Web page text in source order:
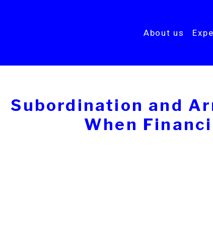
About us
Subordination and
When